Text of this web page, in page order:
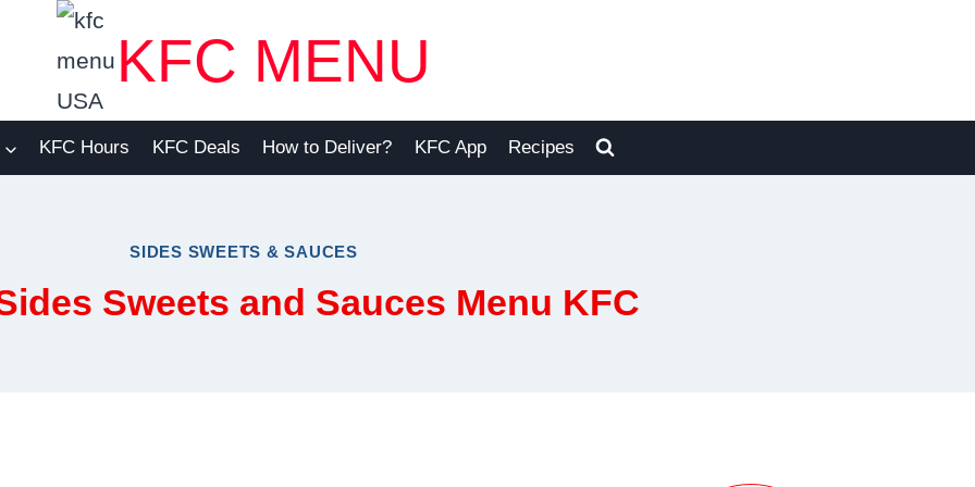
KFC MENU
KFC Hours KFC Deals How to Deliver? KFC App Recipes
SIDES SWEETS & SAUCES
Sweets and Sauces Menu KFC